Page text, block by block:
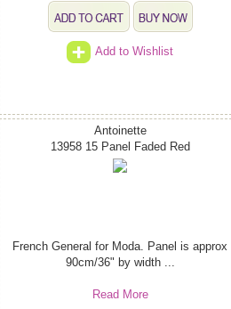
Add to Wishlist
Antoinette
13958 15 Panel Faded Red
French General for Moda. Panel is approx
90cm/36" by width ...
Read More